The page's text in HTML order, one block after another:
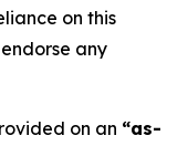
on this
any
on an “as-